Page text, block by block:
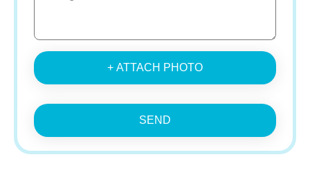
+ ATTACH PHOTO
SEND